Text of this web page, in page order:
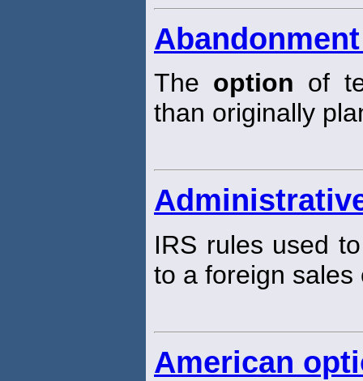
The option of
than originally
IRS rules used
to a foreign sales
American